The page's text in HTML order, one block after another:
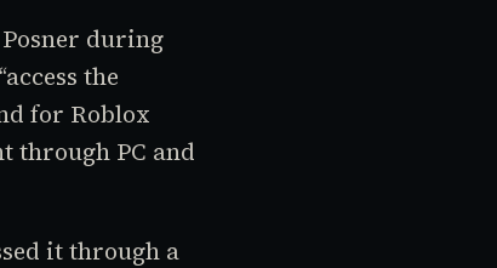
during
the
for Roblox
through PC and
it through a